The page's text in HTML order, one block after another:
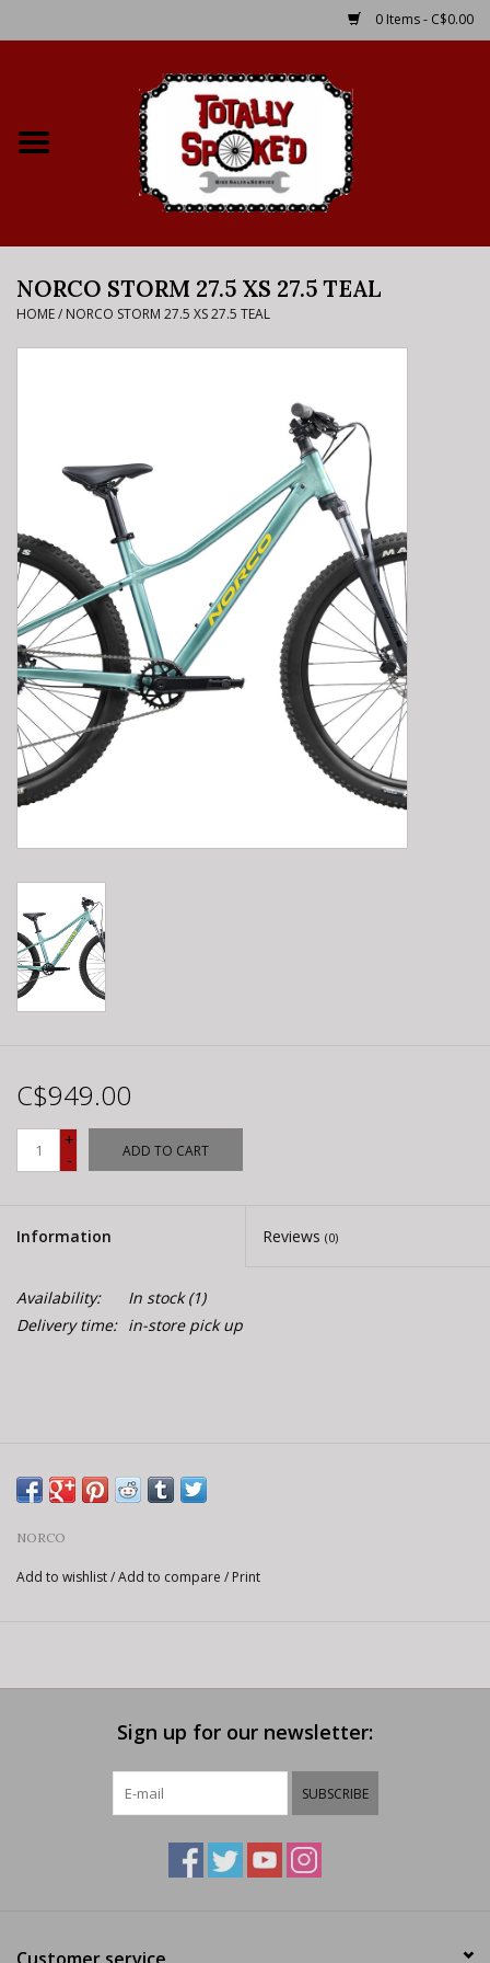
0 Items - C$0.00
Bike Rental Info
Brake Pad Bedding In
NORCO STORM 27.5 XS 27.5 TEAL
HOME/ NORCO STORM 27.5 XS 27.5 TEAL
C$949.00
+
-
ADD TO CART
Information Reviews (0)
Availability: In stock(1)
Delivery time: in-store pick up
NORCO
Add to wishlist/Add to compare / Print
Sign up for our newsletter:
SUBSCRIBE